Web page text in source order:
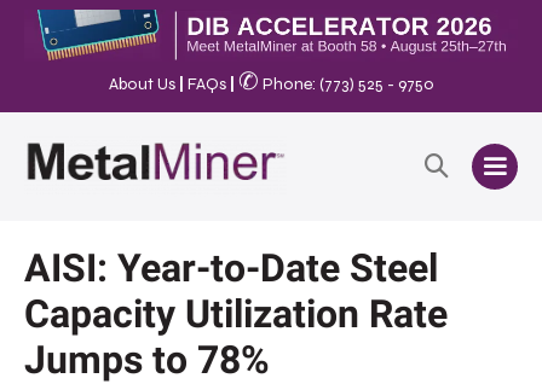
About Us FAQs ✆ Phone: (773) 525 - 9750
AISI: Year-to-Date Steel
Capacity Utilization Rate
Jumps to 78%